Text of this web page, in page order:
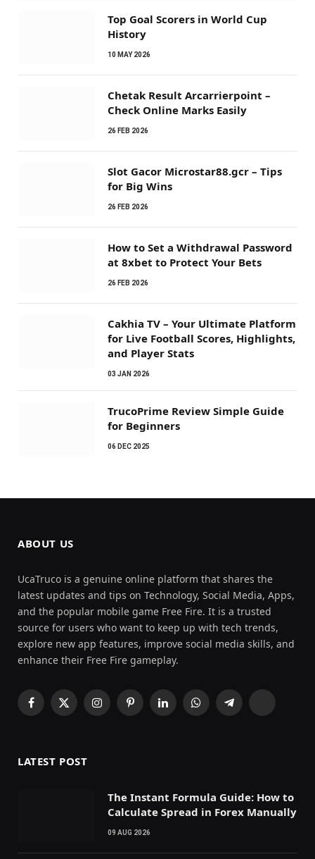
Top Goal Scorers in World Cup
History
10 MAY 2026
Chetak Result Arcarrierpoint –
Check Online Marks Easily
26 FEB 2026
Slot Gacor Microstar88.gcr – Tips
for Big Wins
26 FEB 2026
How to Set a Withdrawal Password
at 8xbet to Protect Your Bets
26 FEB 2026
Cakhia TV – Your Ultimate Platform
for Live Football Scores, Highlights,
and Player Stats
03 JAN 2026
TrucoPrime Review Simple Guide
for Beginners
06 DEC 2025
ABOUT US
UcaTruco is a genuine online platform that shares the
latest updates and tips on Technology, Social Media, Apps,
and the popular mobile game Free Fire. It is a trusted
source for users who want to keep up with tech trends,
explore new app features, improve social media skills, and
enhance their Free Fire gameplay.
Facebook
X
InstagramPinterestLinkedInWhatsAppTelegramThreads
LATEST POST
The Instant Formula Guide: How to
Calculate Spread in Forex Manually
09 AUG 2026